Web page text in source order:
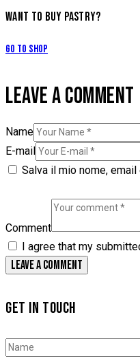
WANT TO BUY PASTRY?
Go to Shop
LEAVE A COMMENT
Name
E-mail
Salva il mio nome,
Comment
I agree that my
GET IN TOUCH